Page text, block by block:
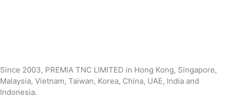
Since 2003, PREMIA TNC LIMITED in Hong Kong, Singapore,
Malaysia, Vietnam, Taiwan, Korea, China, UAE, India and
Indonesia.